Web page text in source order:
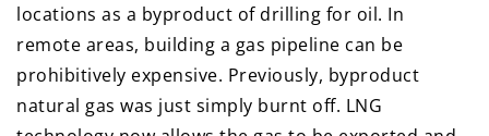
locations as a byproduct of drilling for oil. In
remote areas, building a gas pipeline can be
prohibitively expensive. Previously, byproduct
natural gas was just simply burnt off. LNG